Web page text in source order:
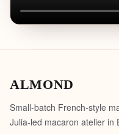
ALMOND
Small-batch French-style
Julia-led macaron atelier in